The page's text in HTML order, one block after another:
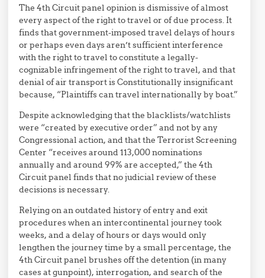
The 4th Circuit panel opinion is dismissive of almost
every aspect of the right to travel or of due process. It
finds that government-imposed travel delays of hours
or perhaps even days aren’t sufficient interference
with the right to travel to constitute a legally-
cognizable infringement of the right to travel, and that
denial of air transport is Constitutionally insignificant
because, “Plaintiffs can travel internationally by boat.”
Despite acknowledging that the blacklists/watchlists
were “created by executive order” and not by any
Congressional action, and that the Terrorist Screening
Center “receives around 113,000 nominations
annually and around 99% are accepted,” the 4th
Circuit panel finds that no judicial review of these
decisions is necessary.
Relying on an outdated history of entry and exit
procedures when an intercontinental journey took
weeks, and a delay of hours or days would only
lengthen the journey time by a small percentage, the
4th Circuit panel brushes off the detention (in many
cases at gunpoint), interrogation, and search of the